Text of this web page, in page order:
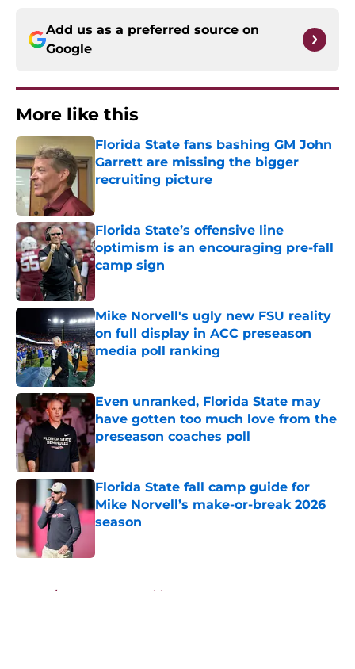
Add us as a preferred source on
Google
More like this
Florida State fans bashing GM John
Garrett are missing the bigger
recruiting picture
Florida State’s offensive line
optimism is an encouraging pre-fall
camp sign
Published by on Invalid Date
Mike Norvell's ugly new FSU reality
on full display in ACC preseason
media poll ranking
Published by on Invalid Date
Even unranked, Florida State may
have gotten too much love from the
preseason coaches poll
Florida State fall camp guide for
Mike Norvell’s make-or-break 2026
season
Home / FSU football recruiting